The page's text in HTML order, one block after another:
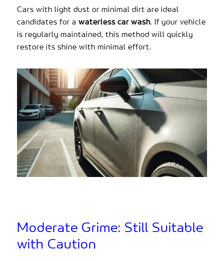
Cars with light dust or minimal dirt are ideal
candidates for awaterless car wash. If your vehicle
is regularly maintained, this method will quickly
restore its shine with minimal effort.
Moderate Grime: Still Suitable
with Caution